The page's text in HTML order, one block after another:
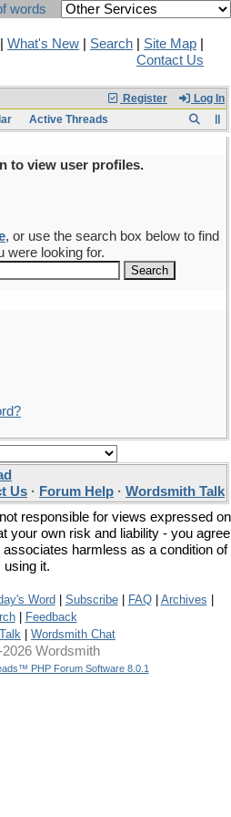
words
What's New Search Site Map
Contact Us
Register Log In
Active Threads
to view user profiles.
, or use the search box below to find
were looking for.
Us · Forum Help · Wordsmith Talk
responsible for views expressed on
your own risk and liability - you agree
harmless as a condition of
using it.
Word Subscribe| FAQ| Archives
|
Feedback
Wordsmith Chat
Wordsmith
PHP Forum Software 8.0.1